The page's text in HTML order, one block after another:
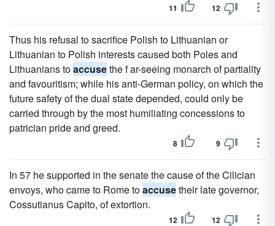
11 12
Thus his refusal to sacrifice Polish to Lithuanian or
Lithuanian to Polish interests caused both Poles and
Lithuanians toaccusethe f ar-seeing monarch of partiality
and favouritism; while his anti-German policy, on which the
future safety of the dual state depended, could only be
carried through by the most humiliating concessions to
patrician pride and greed.
8 9
In 57 he supported in the senate the cause of the Cilician
envoys, who came to Rome toaccusetheir late governor,
Cossutianus Capito, of extortion.
12 12